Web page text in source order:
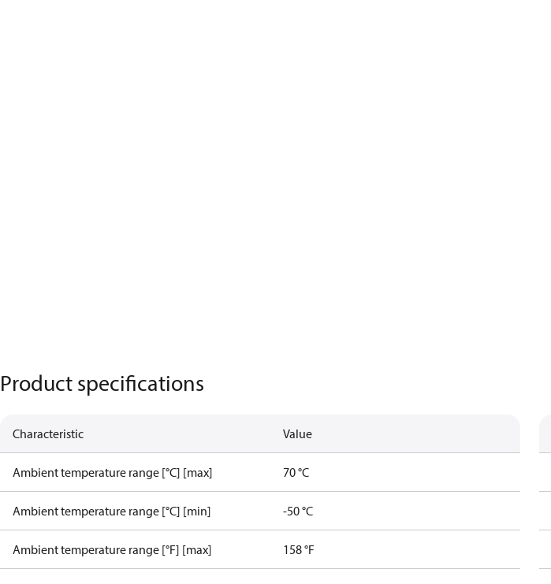
Product specifications
Characteristic Value
Ambient temperature range [°C] [max] 70 °C
Ambient temperature range [°C] [min] -50 °C
Ambient temperature range [°F] [max] 158 °F